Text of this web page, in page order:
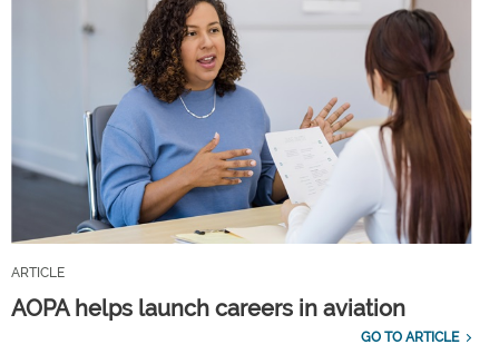
ARTICLE
AOPA helps launch careers in aviation
GO TO ARTICLE